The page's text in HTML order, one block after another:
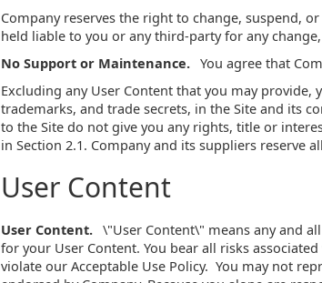
Company reserves the right to change, suspend,
held liable to you or any third-party for any
No Support or Maintenance. You agree that
Excluding any User Content that you may
trademarks, and trade secrets, in the Site and its
to the Site do not give you any rights, title or
in Section 2.1. Company and its suppliers reserve
User Content
User Content. \"User Content\" means any and
for your User Content. You bear all risks
violate our Acceptable Use Policy. You may not